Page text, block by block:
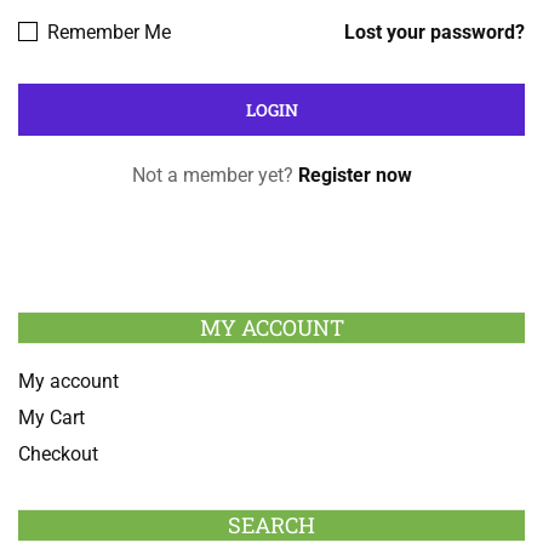
Lost your password?
Remember Me
Not a member yet? Register now
MY ACCOUNT
My account
My Cart
Checkout
SEARCH